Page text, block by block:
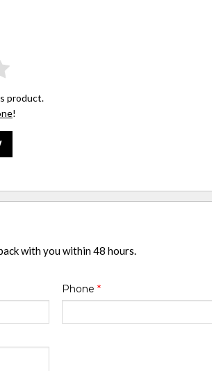
product.
!
with you within 48 hours.
Phone *